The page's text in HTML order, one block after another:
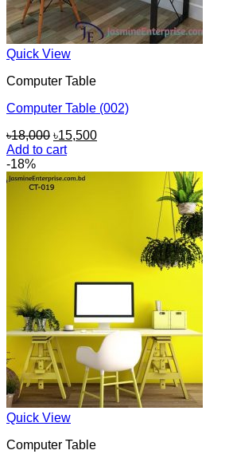
Quick View
Computer Table
Computer Table (002)
৳18,000 Original
price
৳18,000.
৳15,500Current
Add to cart
-18%
Quick View
Computer Table